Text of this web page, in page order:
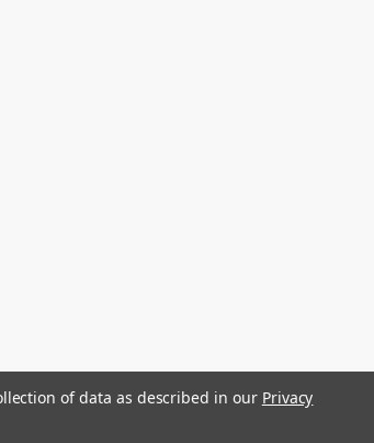
of data as described in our Privacy